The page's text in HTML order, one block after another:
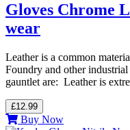
Gloves Chrome
wear
Leather is a common
Foundry and other
gauntlet are: Leather is
£12.99
Buy Now